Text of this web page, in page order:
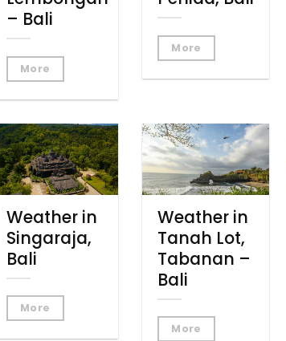
– Bali
More
More
Weather in
Singaraja,
Bali
More
Weather in
Tanah Lot,
Tabanan –
Bali
More